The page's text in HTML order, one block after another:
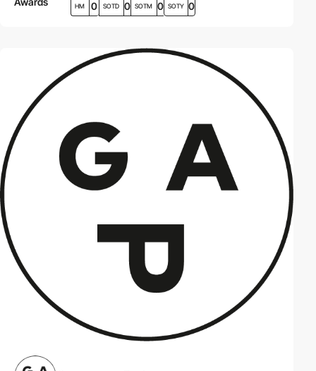
HM 0 SOTD 0 SOTM 0 SOTY 0